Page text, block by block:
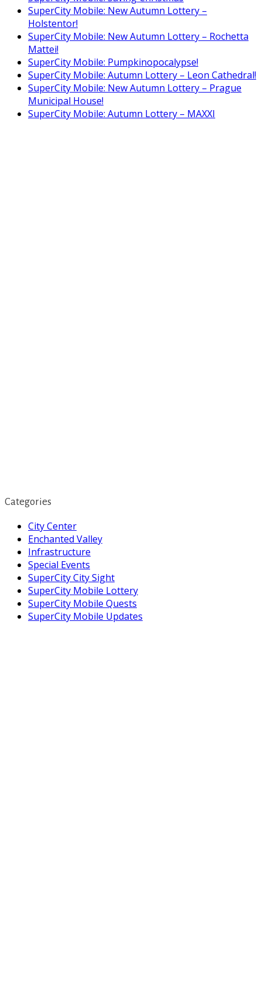
SuperCity Mobile: New Autumn Lottery –
Holstentor!
SuperCity Mobile: New Autumn Lottery – Rochetta
Mattei!
SuperCity Mobile: Pumpkinopocalypse!
SuperCity Mobile: Autumn Lottery – Leon Cathedral!
SuperCity Mobile: New Autumn Lottery – Prague
Municipal House!
SuperCity Mobile: Autumn Lottery – MAXXI
Categories
City Center
Enchanted Valley
Infrastructure
Special Events
SuperCity City Sight
SuperCity Mobile Lottery
SuperCity Mobile Quests
SuperCity Mobile Updates